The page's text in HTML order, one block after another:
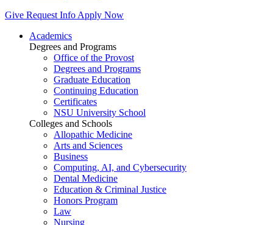
Give Request Info Apply Now
Academics
Degrees and Programs
Office of the Provost
Degrees and Programs
Graduate Education
Continuing Education
Certificates
NSU University School
Colleges and Schools
Allopathic Medicine
Arts and Sciences
Business
Computing, AI, and Cybersecurity
Dental Medicine
Education & Criminal Justice
Honors Program
Law
Nursing